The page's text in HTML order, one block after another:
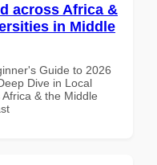
across Africa &
in Middle
Guide to 2026
Dive in Local
& the Middle